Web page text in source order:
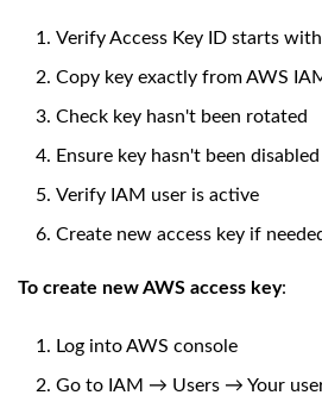
Verify Access Key ID starts with
Copy key exactly from AWS
Check key hasn't been rotated
Ensure key hasn't been disabled
Verify IAM user is active
Create new access key if
To create new AWS access key:
Log into AWS console
Go to IAM → Users → Your